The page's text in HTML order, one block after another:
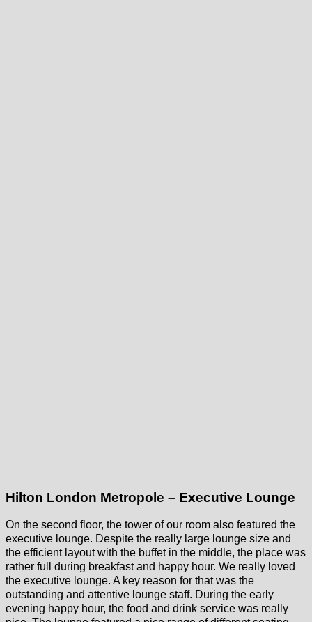
Hilton London Metropole – Executive Lounge
On the second floor, the tower of our room also featured the
executive lounge. Despite the really large lounge size and
the efficient layout with the buffet in the middle, the place was
rather full during breakfast and happy hour. We really loved
the executive lounge. A key reason for that was the
outstanding and attentive lounge staff. During the early
evening happy hour, the food and drink service was really